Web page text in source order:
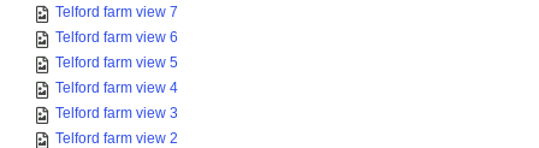
Telford farm view 7
Telford farm view 6
Telford farm view 5
Telford farm view 4
Telford farm view 3
Telford farm view 2